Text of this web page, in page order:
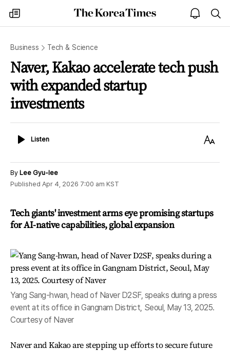
my
times
The
Korea
open
notice
Business Tech & Science
Naver, Kakao accelerate tech push
with expanded startup
investments
ListenListen
Text
By Lee Gyu-lee
Published Apr 4, 2026 7:00 am KST
Tech giants' investment arms eye promising startups
for AI-native capabilities, global expansion
Yang Sang-hwan, head of Naver D2SF, speaks during a press
event at its office in Gangnam District, Seoul, May 13, 2025.
Courtesy of Naver
Naver and Kakao are stepping up efforts to secure future